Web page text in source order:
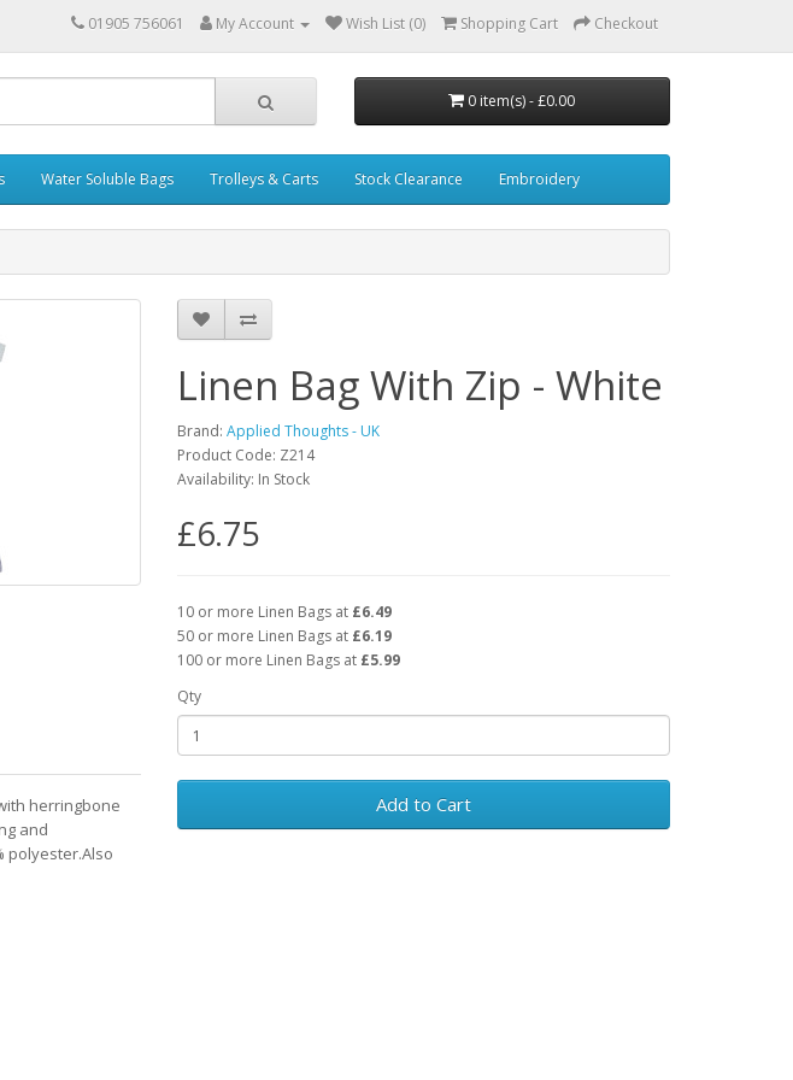
01905 756061 My Account Wish List (0) Shopping Cart Checkout
0 item(s) - £0.00
Water Soluble Bags Trolleys & Carts Stock Clearance Embroidery
herringbone
and
polyester.Also
Linen Bag With Zip - White
Brand:Applied Thoughts - UK
Product Code: Z214
Availability: In Stock
£6.75
10 or more Linen Bags at £6.49
50 or more Linen Bags at £6.19
100 or more Linen Bags at £5.99
Qty
Add to Cart